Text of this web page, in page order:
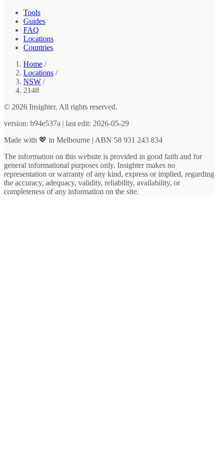
Tools
Guides
FAQ
Locations
Countries
Home /
Locations /
NSW /
2148
© 2026 Insighter. All rights reserved.
version: b94e537a | last edit: 2026-05-29
Made with 💖 in Melbourne | ABN 58 931 243 834
The information on this website is provided in good faith and for
general informational purposes only. Insighter makes no
representation or warranty of any kind, express or implied, regarding
the accuracy, adequacy, validity, reliability, availability, or
completeness of any information on the site.